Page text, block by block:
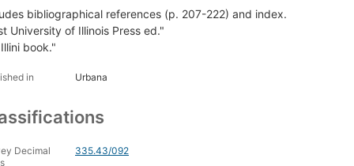
bibliographical references (p. 207-222) and index.
University of Illinois Press ed."
book."
in Urbana
Decimal
335.43/092